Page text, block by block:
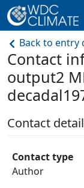
Back to entry
Contact
output2
Contact
Contact type
Author